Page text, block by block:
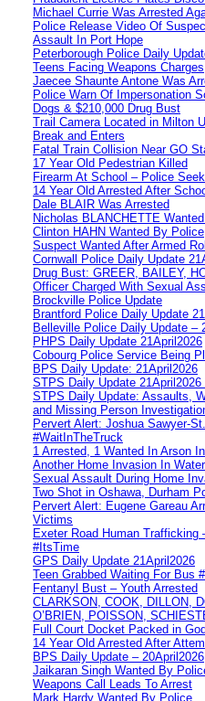
Michael Currie Was Arrested
Police Release Video Of
Assault In Port Hope
Peterborough Police Daily
Teens Facing Weapons Charges
Jaecee Shaunte Antone Was
Police Warn Of Impersonation
Dogs & $210,000 Drug Bust
Trail Camera Located in Milton
Break and Enters
Fatal Train Collision Near GO
17 Year Old Pedestrian Killed
Firearm At School – Police
14 Year Old Arrested After
Dale BLAIR Was Arrested
Nicholas BLANCHETTE
Clinton HAHN Wanted By Police
Suspect Wanted After Armed
Cornwall Police Daily Update
Drug Bust: GREER, BAILEY,
Officer Charged With Sexual
Brockville Police Update
Brantford Police Daily Update
Belleville Police Daily Update –
PHPS Daily Update 21April2026
Cobourg Police Service Being
BPS Daily Update: 21April2026
STPS Daily Update
STPS Daily Update: Assaults,
and Missing Person
Pervert Alert: Joshua Sawyer-
#WaitInTheTruck
1 Arrested, 1 Wanted In Arson
Another Home Invasion In
Sexual Assault During Home
Two Shot in Oshawa, Durham
Pervert Alert: Eugene Gareau
Victims
Exeter Road Human Trafficking
#ItsTime
GPS Daily Update 21April2026
Teen Grabbed Waiting For Bus
Fentanyl Bust – Youth Arrested
CLARKSON, COOK, DILLON,
O’BRIEN, POISSON,
Full Court Docket Packed in
14 Year Old Arrested After
BPS Daily Update – 20April2026
Jaikaran Singh Wanted By
Weapons Call Leads To Arrest
Mark Hardy Wanted By Police